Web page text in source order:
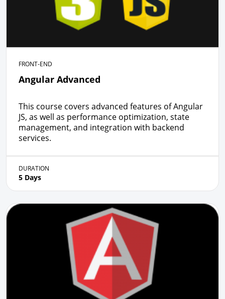
FRONT-END
Angular Advanced
This course covers advanced features of Angular
JS, as well as performance optimization, state
management, and integration with backend
services.
DURATION
5 Days